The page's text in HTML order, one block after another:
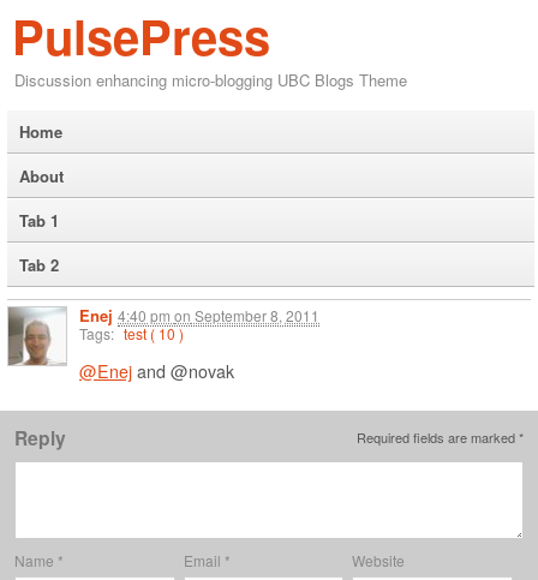
PulsePress
Discussion enhancing micro-blogging UBC Blogs Theme
Home
About
Tab 1
Tab 2
Enej 4:40 pm on September 8, 2011
Tags: test ( 10 )
@Enej and @novak
Reply Required fields are marked*
Name * Email * Website